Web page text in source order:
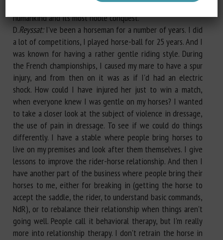
and with the animal's consent, the relationship between
humankind and its most noble conquest.
D.Reyssat: I've been a horseman for a number of years. I did
a lot of competitions, I played horse-ball for 25 years. And I
was known for having a rather gentle riding style. During
the French championships, I caused my mare to have a spur
injury, and from then on it was as if I'd had an electric
shock. How could I have injured her just to win a match,
when everyone knew I was gentle on my horses? I wanted
to take a closer look at the subject of violence in dressage,
the use of pain in dressage. To see if we could do things
differently. I have a stable where people bring horses to
live on my premises and look after them themselves. I give
lessons to improve the rider-horse relationship. And then I
have another part of the business where people bring their
horses to me, either for breaking in (getting the horse to
accept the saddle, the rider, to understand basic commands,
NdR), or to rebalance their relationship when things aren't
going well. People call it behavioral therapy, but I'm really
more into relationship therapy. I don't retrain the horse in